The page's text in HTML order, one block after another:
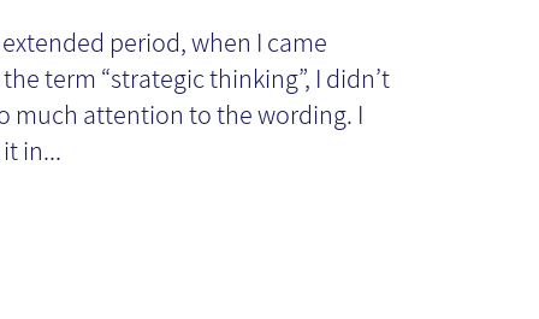
Thinking
period, when I came
term “strategic thinking”, I didn’t
much attention to the wording. I
in...